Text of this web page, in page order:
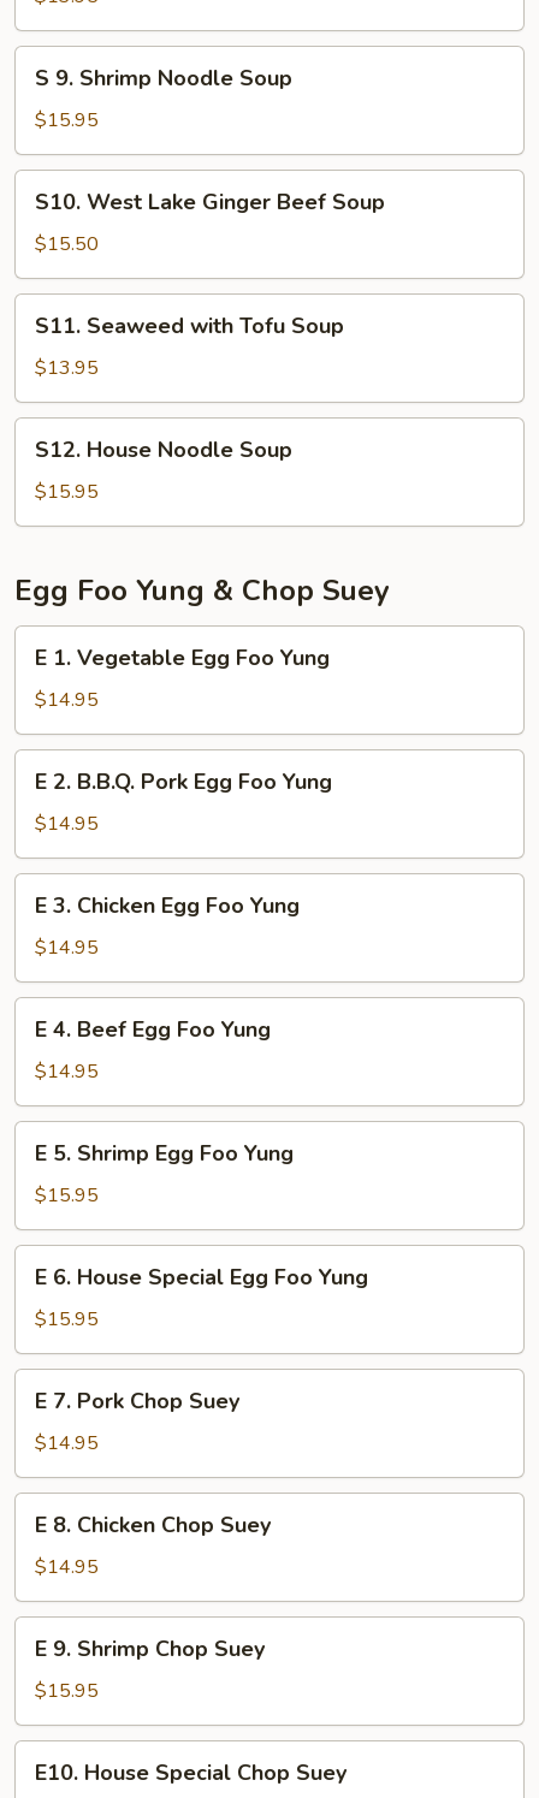
Pork
Noodle
Soup
Shrimp
Noodle
Soup
S 9. Shrimp Noodle Soup
$15.95
West
Lake
Ginger
Beef
Soup
S10. West Lake Ginger Beef Soup
$15.50
Seaweed
with
Tofu
Soup
S11. Seaweed with Tofu Soup
$13.95
House
Noodle
Soup
S12. House Noodle Soup
$15.95
Egg Foo Yung & Chop Suey
Vegetable
Egg
Foo
Yung
E 1. Vegetable Egg Foo Yung
$14.95
B.B.Q.
Pork
Egg
Foo
Yung
E 2. B.B.Q. Pork Egg Foo Yung
$14.95
Chicken
Egg
Foo
Yung
E 3. Chicken Egg Foo Yung
$14.95
Beef
Egg
Foo
Yung
E 4. Beef Egg Foo Yung
$14.95
Shrimp
Egg
Foo
Yung
E 5. Shrimp Egg Foo Yung
$15.95
House
Special
Egg
Foo
Yung
E 6. House Special Egg Foo Yung
$15.95
Pork
Chop
Suey
E 7. Pork Chop Suey
$14.95
Chicken
Chop
Suey
E 8. Chicken Chop Suey
$14.95
Shrimp
Chop
Suey
E 9. Shrimp Chop Suey
$15.95
House
E10. House Special Chop Suey